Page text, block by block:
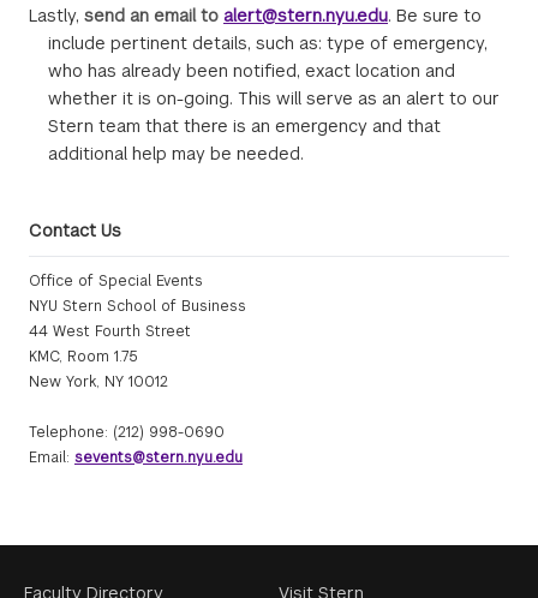
Lastly, send an email to alert@stern.nyu.edu. Be sure to
include pertinent details, such as: type of emergency,
who has already been notified, exact location and
whether it is on-going. This will serve as an alert to our
Stern team that there is an emergency and that
additional help may be needed.
Contact Us
Office of Special Events
NYU Stern School of Business
44 West Fourth Street
KMC, Room 1.75
New York, NY 10012
Telephone: (212) 998-0690
Email: sevents@stern.nyu.edu
Faculty Directory
Visit Stern